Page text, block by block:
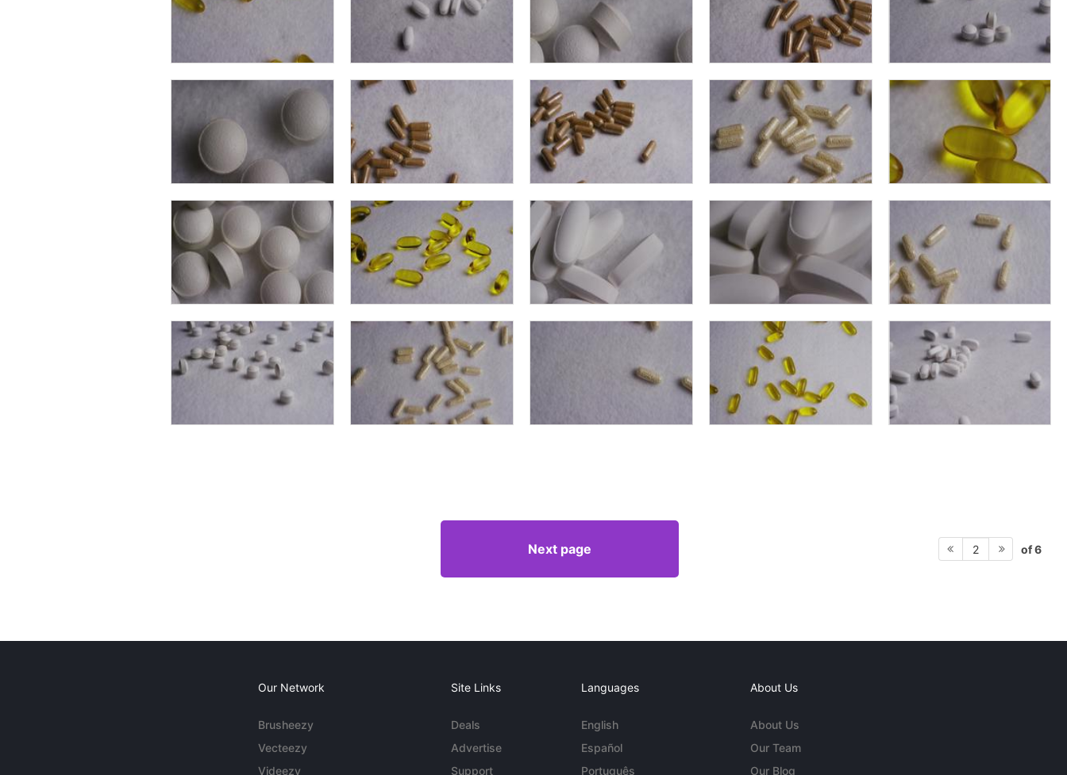
Next page 2 of 6
Our Network
Brusheezy
Vecteezy
Videezy
Site Links
Deals
Advertise
Support
Languages
English
Español
Português
About Us
About Us
Our Team
Our Blog